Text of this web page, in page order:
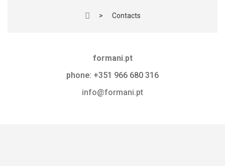
> Contacts
formani.pt
phone: +351 966 680 316
info@formani.pt